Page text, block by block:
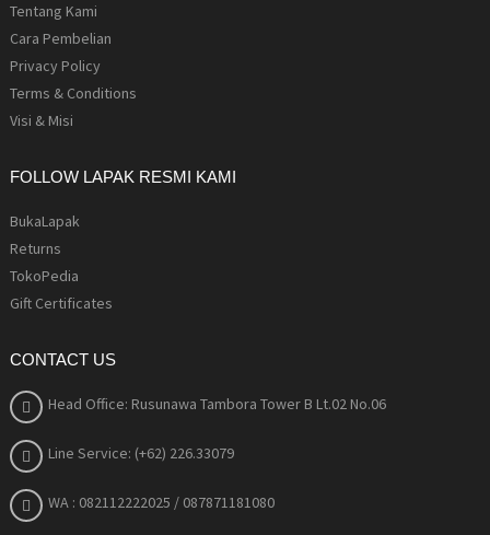
Tentang Kami
Cara Pembelian
Privacy Policy
Terms & Conditions
Visi & Misi
FOLLOW LAPAK RESMI KAMI
BukaLapak
Returns
TokoPedia
Gift Certificates
CONTACT US
Head Office: Rusunawa Tambora Tower B Lt.02 No.06
Line Service: (+62) 226.33079
WA : 082112222025 / 087871181080